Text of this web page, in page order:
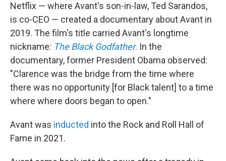
Netflix — where Avant's son-in-law, Ted Sarandos,
is co-CEO — created a documentary about Avant in
2019. The film's title carried Avant's longtime
nickname: The Black Godfather. In the
documentary, former President Obama observed:
"Clarence was the bridge from the time where
there was no opportunity [for Black talent] to a time
where where doors began to open."
Avant was inducted into the Rock and Roll Hall of
Fame in 2021.